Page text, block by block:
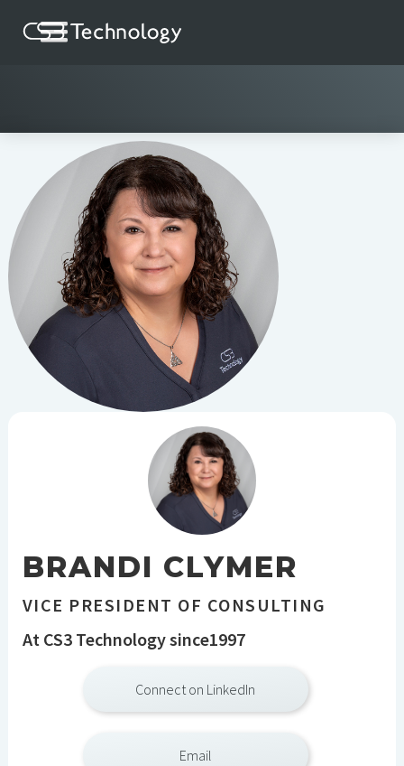
BRANDI CLYMER
VICE PRESIDENT OF CONSULTING
At CS3 Technology since1997
Connect on LinkedIn
Email